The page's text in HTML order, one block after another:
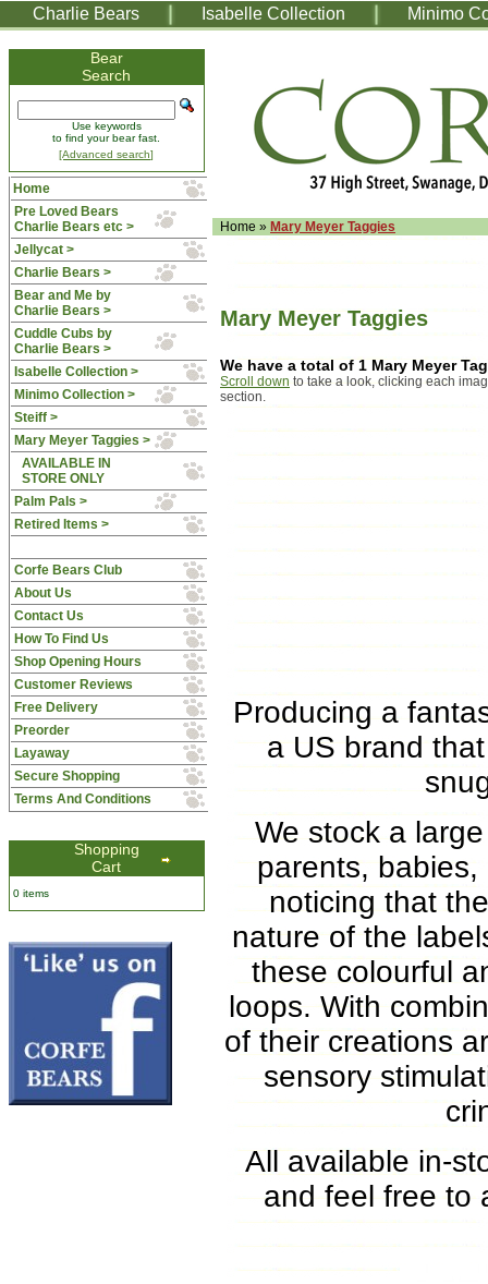
Charlie Bears Isabelle Collection Minimo
Home » Mary Meyer Taggies
Bear
Search
Use keywords
to find your bear fast.
[Advanced search]
Home
Pre Loved Bears
Charlie Bears etc >
Jellycat >
Charlie Bears >
Bear and Me by
Charlie Bears >
Cuddle Cubs by
Charlie Bears >
Isabelle Collection >
Minimo Collection >
Steiff >
Mary Meyer Taggies >
AVAILABLE IN
STORE ONLY
Palm Pals >
Retired Items >
Corfe Bears Club
About Us
Contact Us
How To Find Us
Shop Opening Hours
Customer Reviews
Free Delivery
Preorder
Layaway
Secure Shopping
Terms And Conditions
Shopping
Cart
0 items
Mary Meyer Taggies
We have a total of 1 Mary Meyer
Scroll down to take a look, clicking each
section.
Producing a
a US brand
We stock a
parents,
noticing that
nature of the
these colourful
loops. With
of their creations
sensory
All available in-
and feel free to